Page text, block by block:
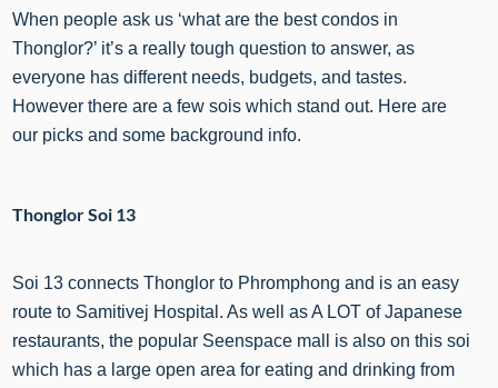
When people ask us ‘what are the best condos in
Thonglor?’ it’s a really tough question to answer, as
everyone has different needs, budgets, and tastes.
However there are a few sois which stand out. Here are
our picks and some background info.
Thonglor Soi 13
Soi 13 connects Thonglor to Phromphong and is an easy
route to Samitivej Hospital. As well as A LOT of Japanese
restaurants, the popular Seenspace mall is also on this soi
which has a large open area for eating and drinking from